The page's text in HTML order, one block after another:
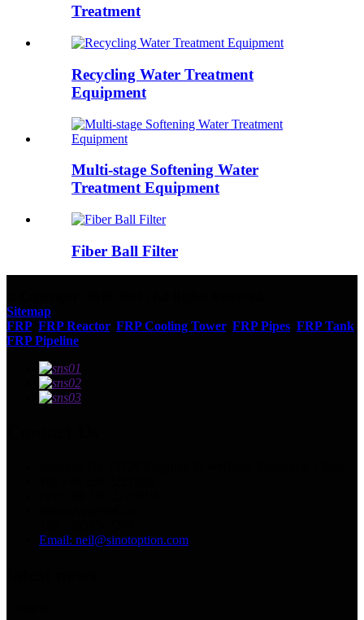
Treatment
Recycling Water Treatment
Equipment
Multi-stage Softening Water
Treatment Equipment
Fiber Ball Filter
Sitemap
FRP, FRP Reactor, FRP Cooling Tower, FRP Pipes FRP Tank
FRP Pipeline
Email: neil@sinotoption.com